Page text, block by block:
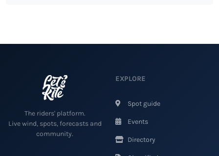
The riders' platform.
Live wind, spots, forecasts and
community.
EXPLORE
Spot guide
Events
Directory